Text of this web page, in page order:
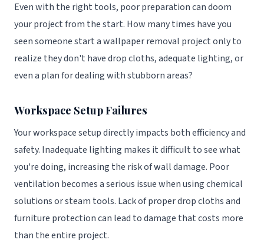
Even with the right tools, poor preparation can doom
your project from the start. How many times have you
seen someone start a wallpaper removal project only to
realize they don't have drop cloths, adequate lighting, or
even a plan for dealing with stubborn areas?
Workspace Setup Failures
Your workspace setup directly impacts both efficiency and
safety. Inadequate lighting makes it difficult to see what
you're doing, increasing the risk of wall damage. Poor
ventilation becomes a serious issue when using chemical
solutions or steam tools. Lack of proper drop cloths and
furniture protection can lead to damage that costs more
than the entire project.